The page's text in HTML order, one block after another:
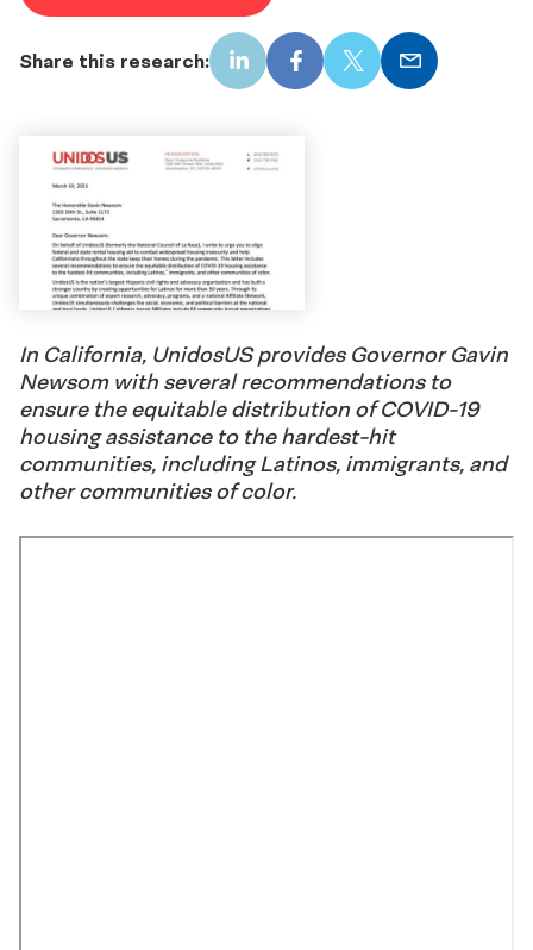
Share this research: LinkedInFacebook
X Email
In California, UnidosUS provides Governor Gavin
Newsom with several recommendations to
ensure the equitable distribution of COVID-19
housing assistance to the hardest-hit
communities, including Latinos, immigrants, and
other communities of color.